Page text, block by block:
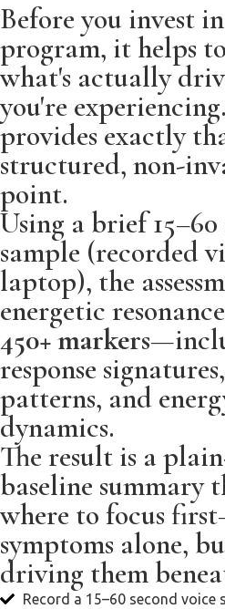
Before you invest
program, it helps
what's actually
you're
provides exactly
structured, non-
point.
Using a brief 15–60
sample (recorded
laptop), the
energetic
450+ markers
response
patterns, and
dynamics.
The result is a
baseline summary
where to focus
symptoms alone,
driving them
Record a 15–60 second